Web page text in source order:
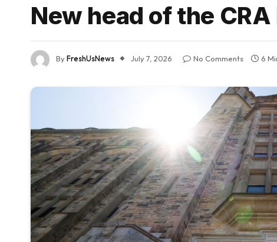
New head of the
ByFreshUsNews July 7, 2026 No Comments 6